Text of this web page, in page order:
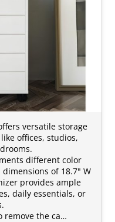
versatile storage
offices, studios,
different color
of 18.7" W
provides ample
daily essentials, or
remove the ca…